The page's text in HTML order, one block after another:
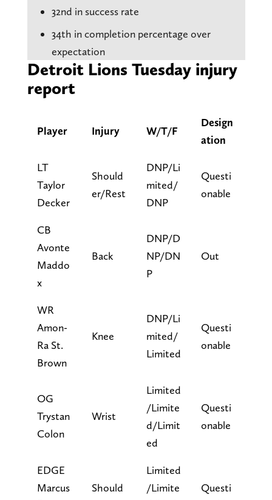
32nd in success rate
34th in completion percentage over
expectation
Detroit Lions Tuesday injury
report
Player Injury W/T/F
Design
ation
LT
Taylor
Decker
Should
er/Rest
DNP/Li
mited/
DNP
Questi
onable
CB
Avonte
Maddo
x
Back
DNP/D
NP/DN
P
Out
WR
Amon-
Ra St.
Brown
Knee
DNP/Li
mited/
Limited
Questi
onable
OG
Trystan
Colon
Wrist
Limited
/Limite
d/Limit
ed
Questi
onable
EDGE
Marcus
Should
Limited
/Limite
Questi